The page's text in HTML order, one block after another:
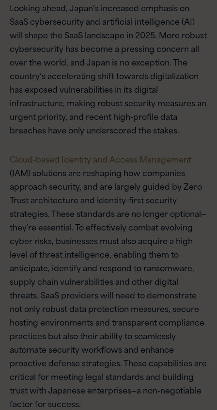
Looking ahead, Japan’s increased emphasis on
SaaS cybersecurity and artificial intelligence (AI)
will shape the SaaS landscape in 2025. More robust
cybersecurity has become a pressing concern all
over the world, and Japan is no exception. The
country’s accelerating shift towards digitalization
has exposed vulnerabilities in its digital
infrastructure, making robust security measures an
urgent priority, and recent high-profile data
breaches have only underscored the stakes.
Cloud-based Identity and Access Management
(IAM) solutions are reshaping how companies
approach security, and are largely guided by Zero
Trust architecture and identity-first security
strategies. These standards are no longer optional—
they’re essential. To effectively combat evolving
cyber risks, businesses must also acquire a high
level of threat intelligence, enabling them to
anticipate, identify and respond to ransomware,
supply chain vulnerabilities and other digital
threats. SaaS providers will need to demonstrate
not only robust data protection measures, secure
hosting environments and transparent compliance
practices but also their ability to seamlessly
automate security workflows and enhance
proactive defense strategies. These capabilities are
critical for meeting legal standards and building
trust with Japanese enterprises—a non-negotiable
factor for success.